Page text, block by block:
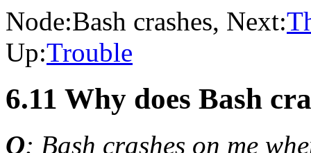
Node:Bash crashes, Next:
Up:Trouble
6.11 Why does Bash
Q: Bash crashes on me